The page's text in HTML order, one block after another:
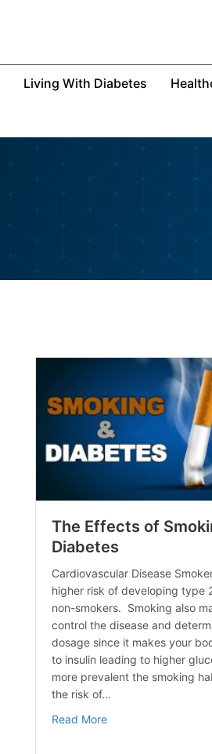
Living With Diabetes
The Effects of
Diabetes
Cardiovascular Disease
higher risk of developing type
non-smokers. Smoking also
control the disease and
dosage since it makes your
to insulin leading to higher
more prevalent the smoking
the risk of…
Read Moreabout The Effects of